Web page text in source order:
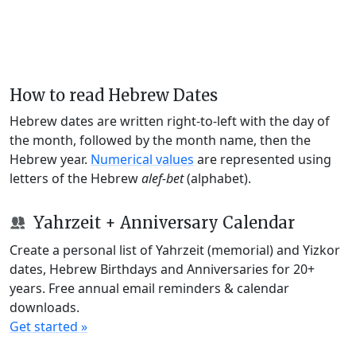
How to read Hebrew Dates
Hebrew dates are written right-to-left with the day of
the month, followed by the month name, then the
Hebrew year. Numerical values are represented using
letters of the Hebrewalef-bet(alphabet).
Yahrzeit + Anniversary Calendar
Create a personal list of Yahrzeit (memorial) and Yizkor
dates, Hebrew Birthdays and Anniversaries for 20+
years. Free annual email reminders & calendar
downloads.
Get started »